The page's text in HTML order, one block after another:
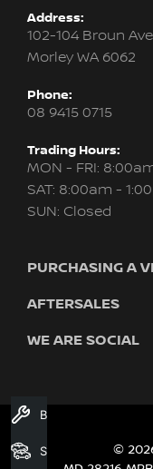
Address:
102-104 Broun
Morley WA 6062
Phone:
08 9415 0715
Trading Hours:
MON - FRI:
SAT: 8:00am -
SUN: Closed
PURCHASING A
New Nissan
Search Stock
Used Cars
AFTERSALES
Servicing & Parts
WE ARE SOCIAL
©